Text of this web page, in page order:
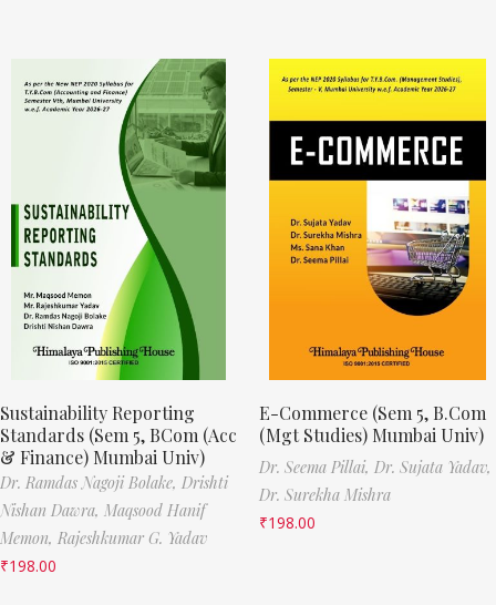
Sustainability Reporting
Standards (Sem 5, BCom (Acc
& Finance) Mumbai Univ)
Dr. Ramdas Nagoji Bolake, Drishti
Nishan Dawra, Maqsood Hanif
Memon, Rajeshkumar G. Yadav
₹198.00
E-Commerce (Sem 5, B.Com
(Mgt Studies) Mumbai Univ)
Dr. Seema Pillai, Dr. Sujata Yadav,
Dr. Surekha Mishra
₹198.00